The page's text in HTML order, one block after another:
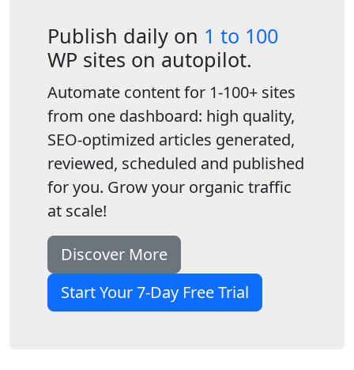
Publish daily on 1 to 100
WP sites on autopilot.
Automate content for 1-100+ sites
from one dashboard: high quality,
SEO-optimized articles generated,
reviewed, scheduled and published
for you. Grow your organic traffic
at scale!
Discover More
Start Your 7-Day Free Trial